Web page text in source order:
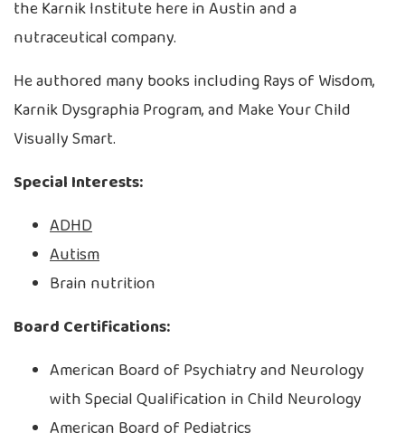
the Karnik Institute here in Austin and a
nutraceutical company.
He authored many books including Rays of Wisdom,
Karnik Dysgraphia Program, and Make Your Child
Visually Smart.
Special Interests:
ADHD
Autism
Brain nutrition
Board Certifications:
American Board of Psychiatry and Neurology
with Special Qualification in Child Neurology
American Board of Pediatrics